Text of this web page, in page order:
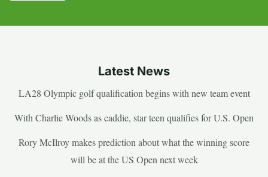
Latest News
LA28 Olympic golf qualification begins with new team event
With Charlie Woods as caddie, star teen qualifies for U.S. Open
Rory McIlroy makes prediction about what the winning score
will be at the US Open next week